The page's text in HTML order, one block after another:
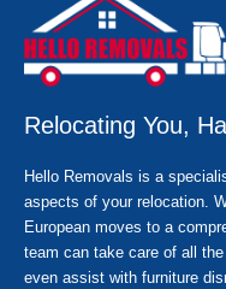
Relocating You,
Hello Removals is a
aspects of your relocation.
European moves to a
team can take care of all
even assist with furniture